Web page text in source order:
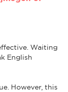
Waiting
English
However, this